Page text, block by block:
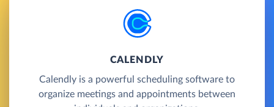
CALENDLY
Calendly is a powerful scheduling software to
organize meetings and appointments between